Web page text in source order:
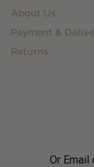
About Us
Payment &
Returns
Or Email